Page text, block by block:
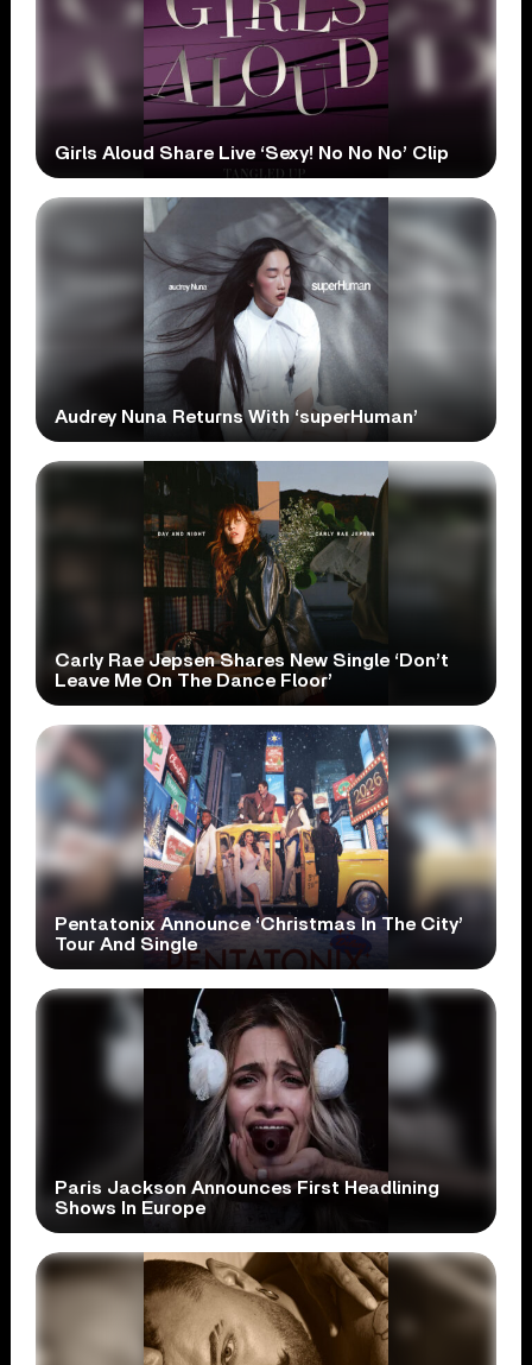
Girls Aloud Share Live ‘Sexy! No No No’ Clip
Audrey Nuna Returns With ‘superHuman’
Carly Rae Jepsen Shares New Single ‘Don’t
Leave Me On The Dance Floor’
Pentatonix Announce ‘Christmas In The City’
Tour And Single
Paris Jackson Announces First Headlining
Shows In Europe